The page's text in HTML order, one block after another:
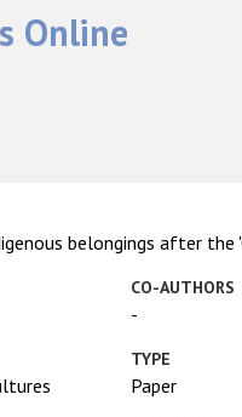
Online
belongings after the
CO-AUTHORS
-
TYPE
Paper